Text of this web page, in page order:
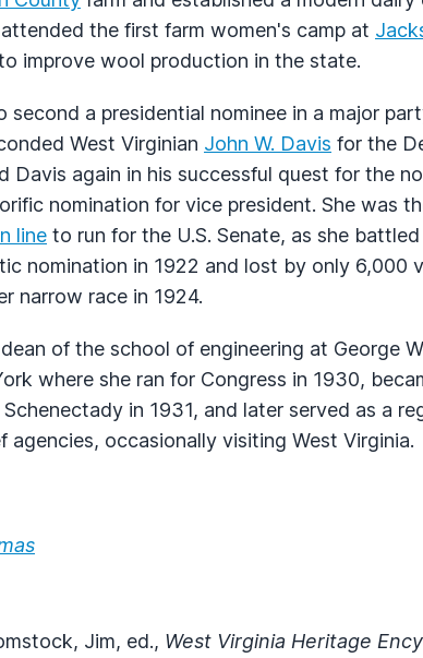
the first farm women's camp at
improve wool production in the state.
a presidential nominee in a major
West Virginian John W. Davis for the
Davis again in his successful quest for the
nomination for vice president. She was
line to run for the U.S. Senate, as she battled
nomination in 1922 and lost by only 6,000
narrow race in 1924.
of the school of engineering at George
where she ran for Congress in 1930,
in 1931, and later served as a
agencies, occasionally visiting West Virginia.
Jim, ed., West Virginia Heritage